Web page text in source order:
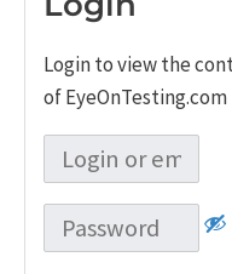
Login to view the
of EyeOnTesting.com